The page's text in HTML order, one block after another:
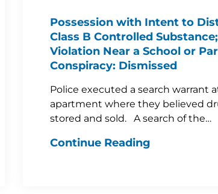
Possession with Intent to
Class B Controlled
Violation Near a School or
Conspiracy: Dismissed
Police executed a search warrant
apartment where they believed
stored and sold. A search of the…
Continue Reading